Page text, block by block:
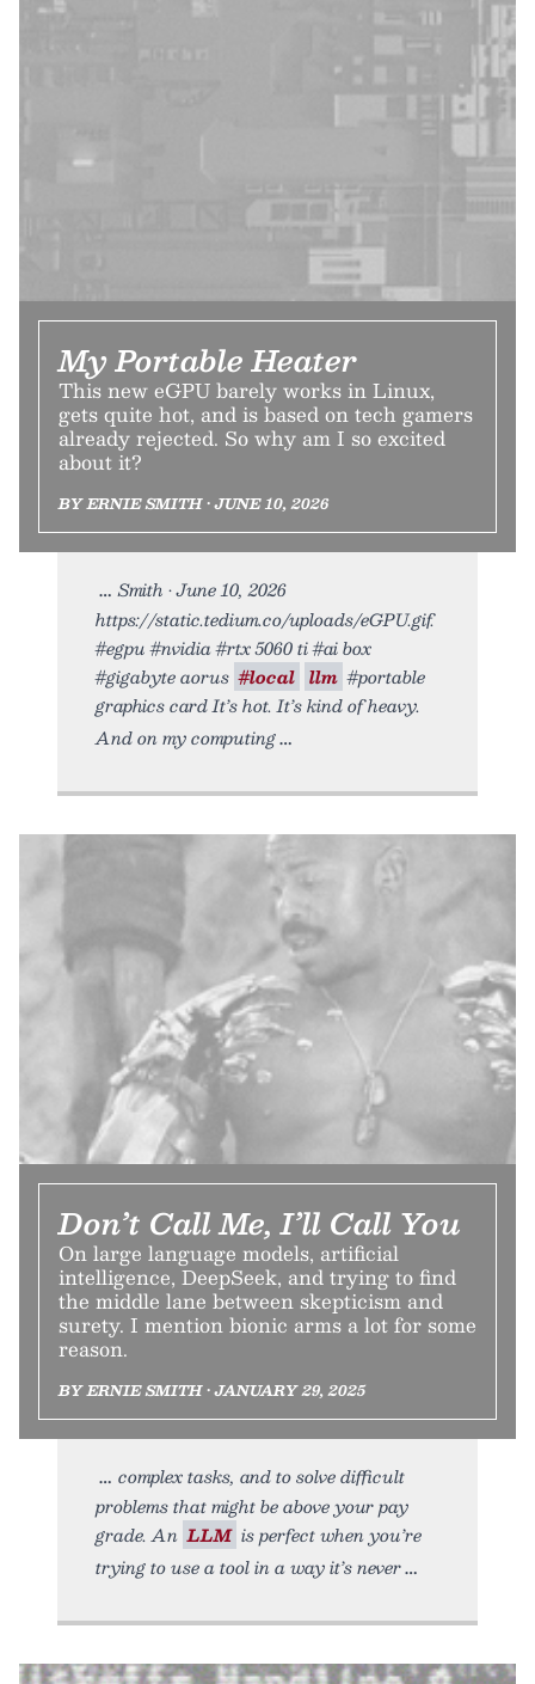
My Portable Heater
This new eGPU barely works in Linux,
gets quite hot, and is based on tech gamers
already rejected. So why am I so excited
about it?
BY ERNIE SMITH • JUNE 10, 2026
Smith • June 10, 2026
https://static.tedium.co/uploads/eGPU.gif.
#egpu #nvidia #rtx 5060 ti #ai box
#gigabyte aorus #local llm #portable
graphics card It’s hot. It’s kind of heavy.
And on my computing
Don’t Call Me, I’ll Call You
On large language models, artificial
intelligence, DeepSeek, and trying to find
the middle lane between skepticism and
surety. I mention bionic arms a lot for some
reason.
BY ERNIE SMITH • JANUARY 29, 2025
complex tasks, and to solve difficult
problems that might be above your pay
grade. An LLM is perfect when you’re
trying to use a tool in a way it’s never